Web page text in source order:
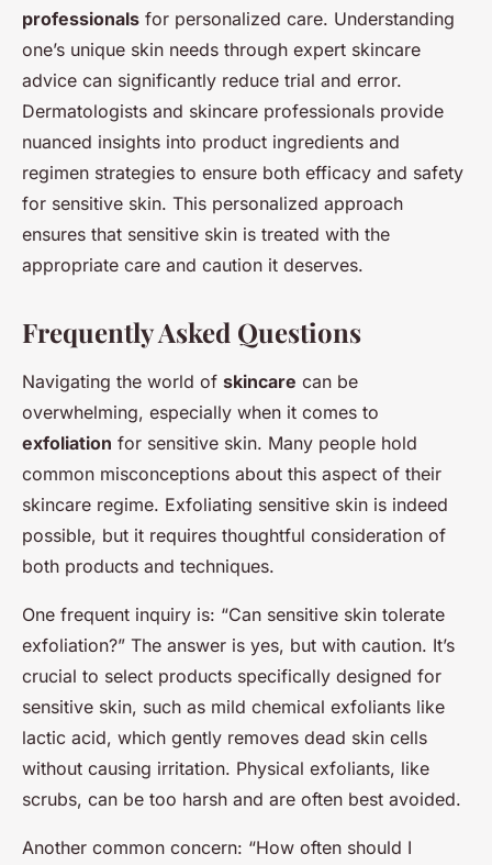
professionals for personalized care. Understanding
one’s unique skin needs through expert skincare
advice can significantly reduce trial and error.
Dermatologists and skincare professionals provide
nuanced insights into product ingredients and
regimen strategies to ensure both efficacy and safety
for sensitive skin. This personalized approach
ensures that sensitive skin is treated with the
appropriate care and caution it deserves.
Frequently Asked Questions
Navigating the world of skincare can be
overwhelming, especially when it comes to
exfoliation for sensitive skin. Many people hold
common misconceptions about this aspect of their
skincare regime. Exfoliating sensitive skin is indeed
possible, but it requires thoughtful consideration of
both products and techniques.
One frequent inquiry is: “Can sensitive skin tolerate
exfoliation?” The answer is yes, but with caution. It’s
crucial to select products specifically designed for
sensitive skin, such as mild chemical exfoliants like
lactic acid, which gently removes dead skin cells
without causing irritation. Physical exfoliants, like
scrubs, can be too harsh and are often best avoided.
Another common concern: “How often should I